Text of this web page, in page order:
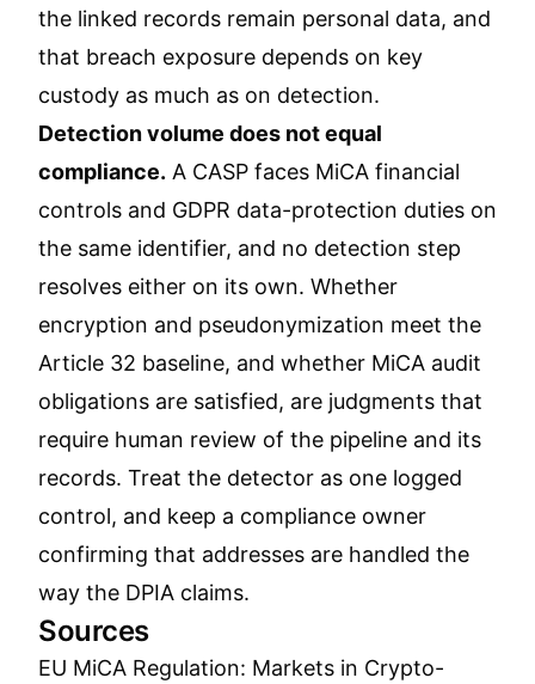
the linked records remain personal data, and
that breach exposure depends on key
custody as much as on detection.
Detection volume does not equal
compliance. A CASP faces MiCA financial
controls and GDPR data-protection duties on
the same identifier, and no detection step
resolves either on its own. Whether
encryption and pseudonymization meet the
Article 32 baseline, and whether MiCA audit
obligations are satisfied, are judgments that
require human review of the pipeline and its
records. Treat the detector as one logged
control, and keep a compliance owner
confirming that addresses are handled the
way the DPIA claims.
Sources
EU MiCA Regulation: Markets in Crypto-